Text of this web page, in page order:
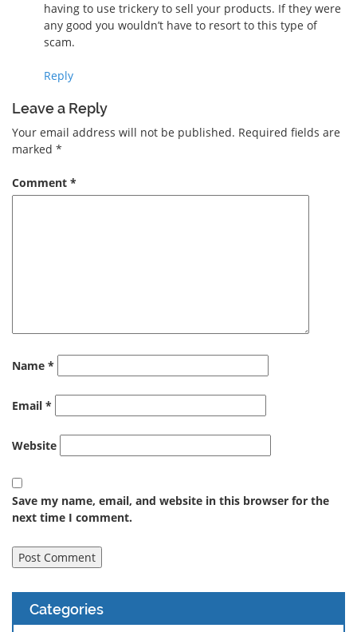
having to use trickery to sell your products. If they were
any good you wouldn’t have to resort to this type of
scam.
Reply
Leave a Reply
Your email address will not be published. Required fields are
marked *
Comment *
Name *
Email *
Website
Save my name, email, and website in this browser for the
next time I comment.
Categories